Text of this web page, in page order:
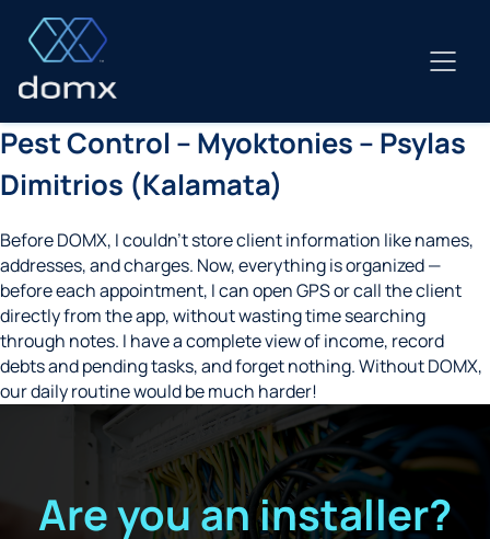
content
Pest Control – Myoktonies – Psylas
Dimitrios (Kalamata)
Before DOMX, I couldn’t store client information like names,
addresses, and charges. Now, everything is organized —
before each appointment, I can open GPS or call the client
directly from the app, without wasting time searching
through notes. I have a complete view of income, record
debts and pending tasks, and forget nothing. Without DOMX,
our daily routine would be much harder!
Are you an installer?